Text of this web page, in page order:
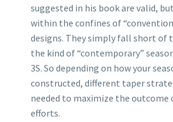
suggested in his book are valid,
within the confines of
designs. They simply fall short of
the kind of “contemporary”
3S. So depending on how your
constructed, different taper
needed to maximize the outcome
efforts.